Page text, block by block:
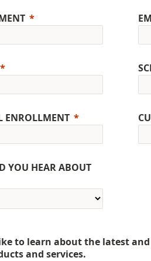
ENROLLMENT
YOU HEAR ABOUT
to learn about the latest
and services.